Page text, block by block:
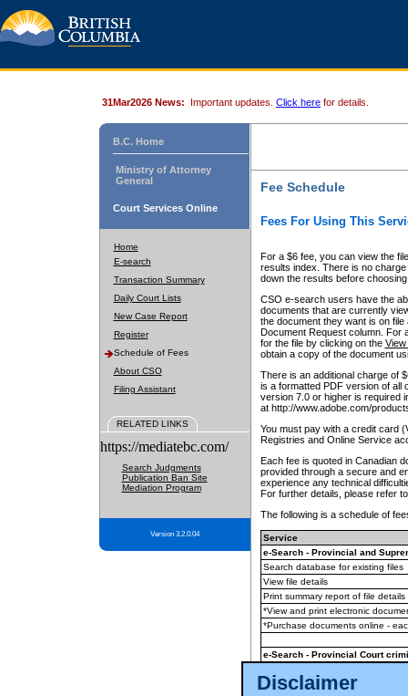
Disclaimer
31Mar2026 News: Important updates. Click here for details.
B.C. Home
Ministry of Attorney
General
Court Services Online
Home
E-search
Transaction Summary
Daily Court Lists
New Case Report
Register
Schedule of Fees
About CSO
Filing Assistant
RELATED LINKS
https://mediatebc.com/
Search Judgments
Publication Ban Site
Mediation Program
Version 3.2.0.04
Fee Schedule
Fees For Using This
For a $6 fee, you can view the
results index. There is no
down the results before choosing
CSO e-search users have the
documents that are currently
the document they want is on
Document Request column. For
for the file by clicking on the View
obtain a copy of the document
There is an additional charge of
is a formatted PDF version of all
version 7.0 or higher is required
at http://www.adobe.com/
You must pay with a credit card
Registries and Online Service
Each fee is quoted in Canadian
provided through a secure and
experience any technical
For further details, please refer
The following is a schedule of
Service
e-Search - Provincial and
Search database for existing files
View file details
Print summary report of file details
*View and print electronic
*Purchase documents online -
e-Search - Provincial Court
View file details